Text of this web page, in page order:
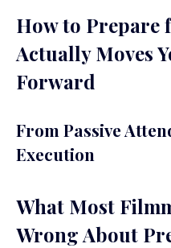
How to Prepare
Actually Moves
Forward
From Passive
Execution
What Most
Wrong About